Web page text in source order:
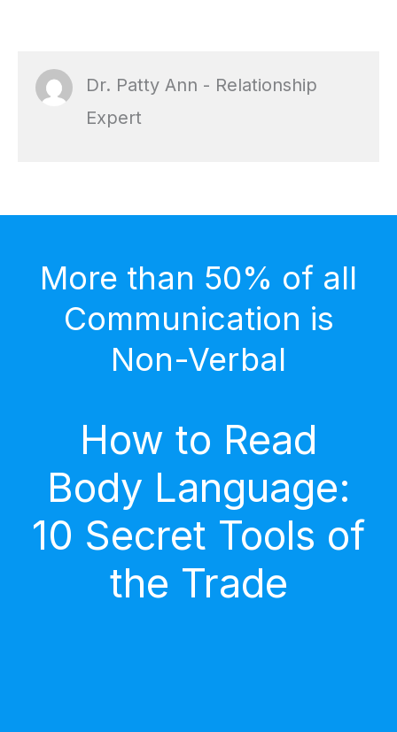
Dr. Patty Ann - Relationship
Expert
More than 50% of all
Communication is
Non-Verbal
How to Read
Body Language:
10 Secret Tools of
the Trade